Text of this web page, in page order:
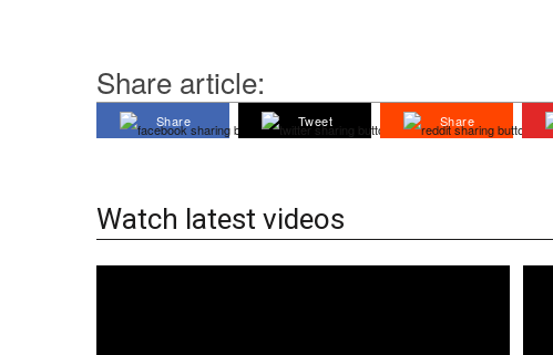
Share article:
Share Tweet Share
Watch latest videos